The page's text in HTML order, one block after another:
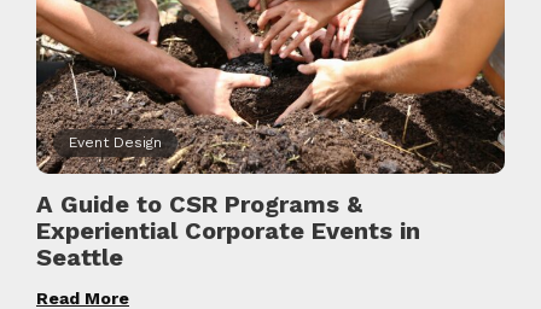
Event Design
A Guide to CSR Programs &
Experiential Corporate Events in
Seattle
Read More